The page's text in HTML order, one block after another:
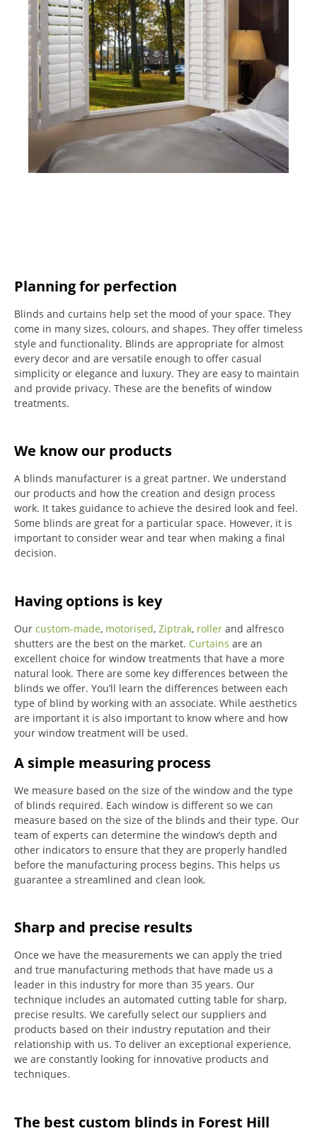
Planning for perfection
Blinds and curtains help set the mood of your space. They
come in many sizes, colours, and shapes. They offer timeless
style and functionality. Blinds are appropriate for almost
every decor and are versatile enough to offer casual
simplicity or elegance and luxury. They are easy to maintain
and provide privacy. These are the benefits of window
treatments.
We know our products
A blinds manufacturer is a great partner. We understand
our products and how the creation and design process
work. It takes guidance to achieve the desired look and feel.
Some blinds are great for a particular space. However, it is
important to consider wear and tear when making a final
decision.
Having options is key
Our custom-made, motorised, Ziptrak, roller and alfresco
shutters are the best on the market. Curtains are an
excellent choice for window treatments that have a more
natural look. There are some key differences between the
blinds we offer. You’ll learn the differences between each
type of blind by working with an associate. While aesthetics
are important it is also important to know where and how
your window treatment will be used.
A simple measuring process
We measure based on the size of the window and the type
of blinds required. Each window is different so we can
measure based on the size of the blinds and their type. Our
team of experts can determine the window’s depth and
other indicators to ensure that they are properly handled
before the manufacturing process begins. This helps us
guarantee a streamlined and clean look.
Sharp and precise results
Once we have the measurements we can apply the tried
and true manufacturing methods that have made us a
leader in this industry for more than 35 years. Our
technique includes an automated cutting table for sharp,
precise results. We carefully select our suppliers and
products based on their industry reputation and their
relationship with us. To deliver an exceptional experience,
we are constantly looking for innovative products and
techniques.
The best custom blinds in Forest Hill